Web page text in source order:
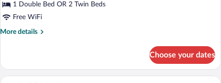
Twin
Room
1 Double Bed OR 2 Twin Beds
Free WiFi
More details
More
Double
or
Choose your dates
View
A hotel room with a bed, a sofa, a